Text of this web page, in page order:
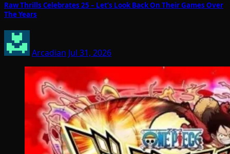
Raw Thrills Celebrates 25 – Let’s Look Back On Their Games Over
The Years
Arcadian Jul 31, 2026